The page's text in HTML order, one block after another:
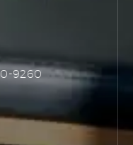
9260